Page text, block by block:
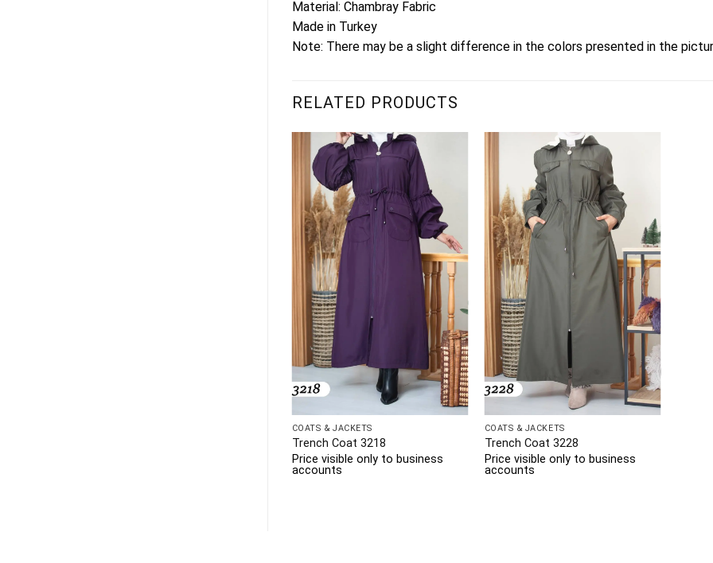
Material: Chambray Fabric
Made in Turkey
Note: There may be a slight difference in the colors presented in the
RELATED PRODUCTS
COATS & JACKETS
Trench Coat 3218
Price visible only to business
accounts
COATS & JACKETS
Trench Coat 3228
Price visible only to business
accounts